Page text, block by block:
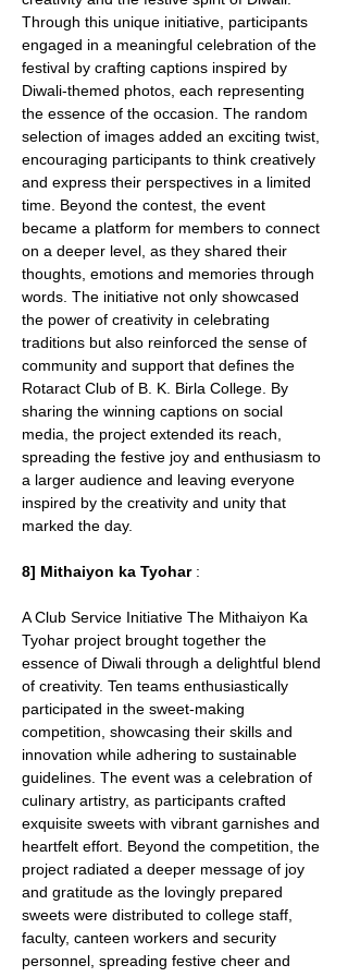
Through this unique initiative, participants
engaged in a meaningful celebration of the
festival by crafting captions inspired by
Diwali-themed photos, each representing
the essence of the occasion. The random
selection of images added an exciting twist,
encouraging participants to think creatively
and express their perspectives in a limited
time. Beyond the contest, the event
became a platform for members to connect
on a deeper level, as they shared their
thoughts, emotions and memories through
words. The initiative not only showcased
the power of creativity in celebrating
traditions but also reinforced the sense of
community and support that defines the
Rotaract Club of B. K. Birla College. By
sharing the winning captions on social
media, the project extended its reach,
spreading the festive joy and enthusiasm to
a larger audience and leaving everyone
inspired by the creativity and unity that
marked the day.
8] Mithaiyon ka Tyohar :
A Club Service Initiative The Mithaiyon Ka
Tyohar project brought together the
essence of Diwali through a delightful blend
of creativity. Ten teams enthusiastically
participated in the sweet-making
competition, showcasing their skills and
innovation while adhering to sustainable
guidelines. The event was a celebration of
culinary artistry, as participants crafted
exquisite sweets with vibrant garnishes and
heartfelt effort. Beyond the competition, the
project radiated a deeper message of joy
and gratitude as the lovingly prepared
sweets were distributed to college staff,
faculty, canteen workers and security
personnel, spreading festive cheer and